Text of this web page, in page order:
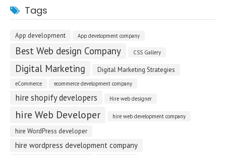
Tags
App development App development company
Best Web design Company CSS Gallery
Digital Marketing Digital Marketing Strategies
eCommerce ecommerce development company
hire shopify developers Hire web designer
hire Web Developer hire web development company
hire WordPress developer
hire wordpress development company